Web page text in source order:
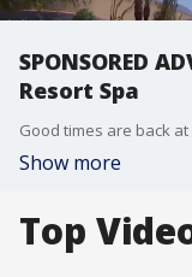
SPONSORED
Resort Spa
Show more
Top